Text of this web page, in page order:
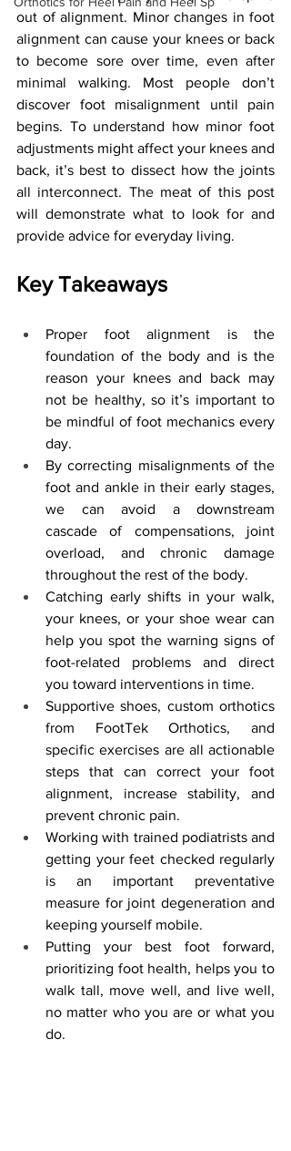
out of alignment. Minor changes in foot
alignment can cause your knees or back
to become sore over time, even after
minimal walking. Most people don’t
discover foot misalignment until pain
begins. To understand how minor foot
adjustments might affect your knees and
back, it’s best to dissect how the joints
all interconnect. The meat of this post
will demonstrate what to look for and
provide advice for everyday living.
Key Takeaways
Proper foot alignment is the
foundation of the body and is the
reason your knees and back may
not be healthy, so it’s important to
be mindful of foot mechanics every
day.
By correcting misalignments of the
foot and ankle in their early stages,
we can avoid a downstream
cascade of compensations, joint
overload, and chronic damage
throughout the rest of the body.
Catching early shifts in your walk,
your knees, or your shoe wear can
help you spot the warning signs of
foot-related problems and direct
you toward interventions in time.
Supportive shoes, custom orthotics
from FootTek Orthotics, and
specific exercises are all actionable
steps that can correct your foot
alignment, increase stability, and
prevent chronic pain.
Working with trained podiatrists and
getting your feet checked regularly
is an important preventative
measure for joint degeneration and
keeping yourself mobile.
Putting your best foot forward,
prioritizing foot health, helps you to
walk tall, move well, and live well,
no matter who you are or what you
do.